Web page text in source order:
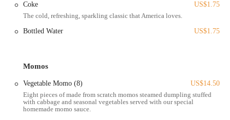
As a food stand inside the North Market, Momo Ghar's services are
and lively dining experience alongside other local food options.
Take-out service: All of Momo Ghar's offerings are available for
Online ordering and delivery: For those who can't make it to the
Coke
US$1.75
The cold, refreshing, sparkling classic that America loves.
Bottled Water
US$1.75
Momos
Vegetable Momo (8)
US$14.50
Eight pieces of made from scratch momos steamed dumpling stuffed
with cabbage and seasonal vegetables served with our special
homemade momo sauce.